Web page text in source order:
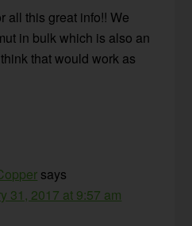
all this great info!! We
in bulk which is also an
that would work as
says
31, 2017 at 9:57 am